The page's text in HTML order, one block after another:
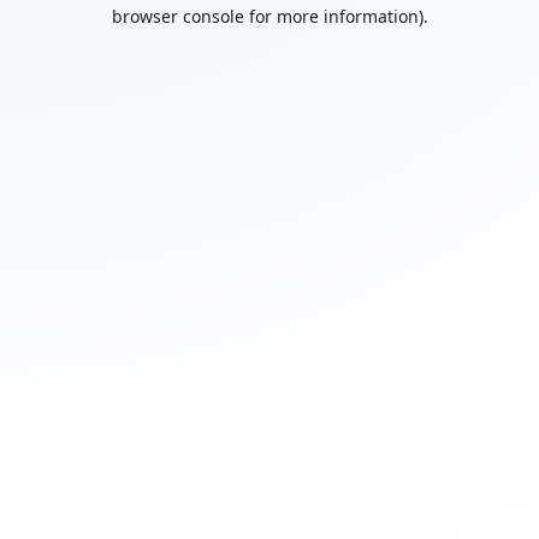
browser console for more information).